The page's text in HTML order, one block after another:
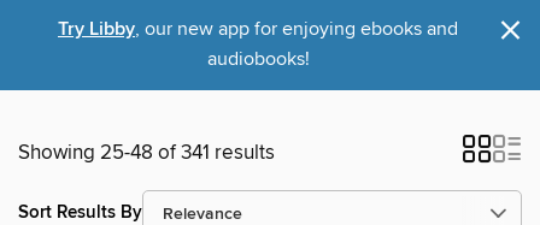
Try Libby, our new app for enjoying ebooks and
audiobooks!
×
Showing 25-48 of 341 results
Sort Results By